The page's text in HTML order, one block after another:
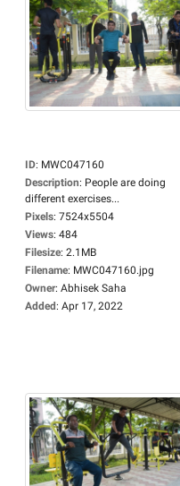
ID: MWC047160
Description: People are doing
different exercises...
Pixels: 7524x5504
Views: 484
Filesize: 2.1MB
Filename: MWC047160.jpg
Owner: Abhisek Saha
Added: Apr 17, 2022